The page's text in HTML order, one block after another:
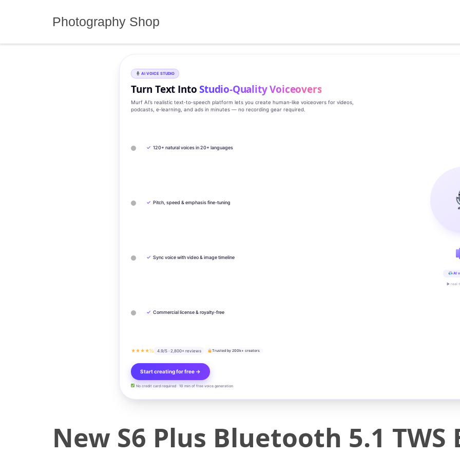
Photography Shop
AI VOICE STUDIO
Turn Text IntoStudio‑Quality Voiceovers
Murf AI’s realistic text‑to‑speech platform lets you create human‑like voiceovers for videos,
podcasts, e‑learning, and ads in minutes — no recording gear required.
✓ 120+ natural voices in 20+ languages
✓ Pitch, speed & emphasis fine-tuning
✓ Sync voice with video & image timeline
✓ Commercial license & royalty-free
★★★★½ 4.9/5 · 2,800+ reviews Trusted by 200k+ creators
Start creating for free →
No credit card required · 10 min of free voice generation
AI
▶ real-
New S6 Plus Bluetooth 5.1 TWS